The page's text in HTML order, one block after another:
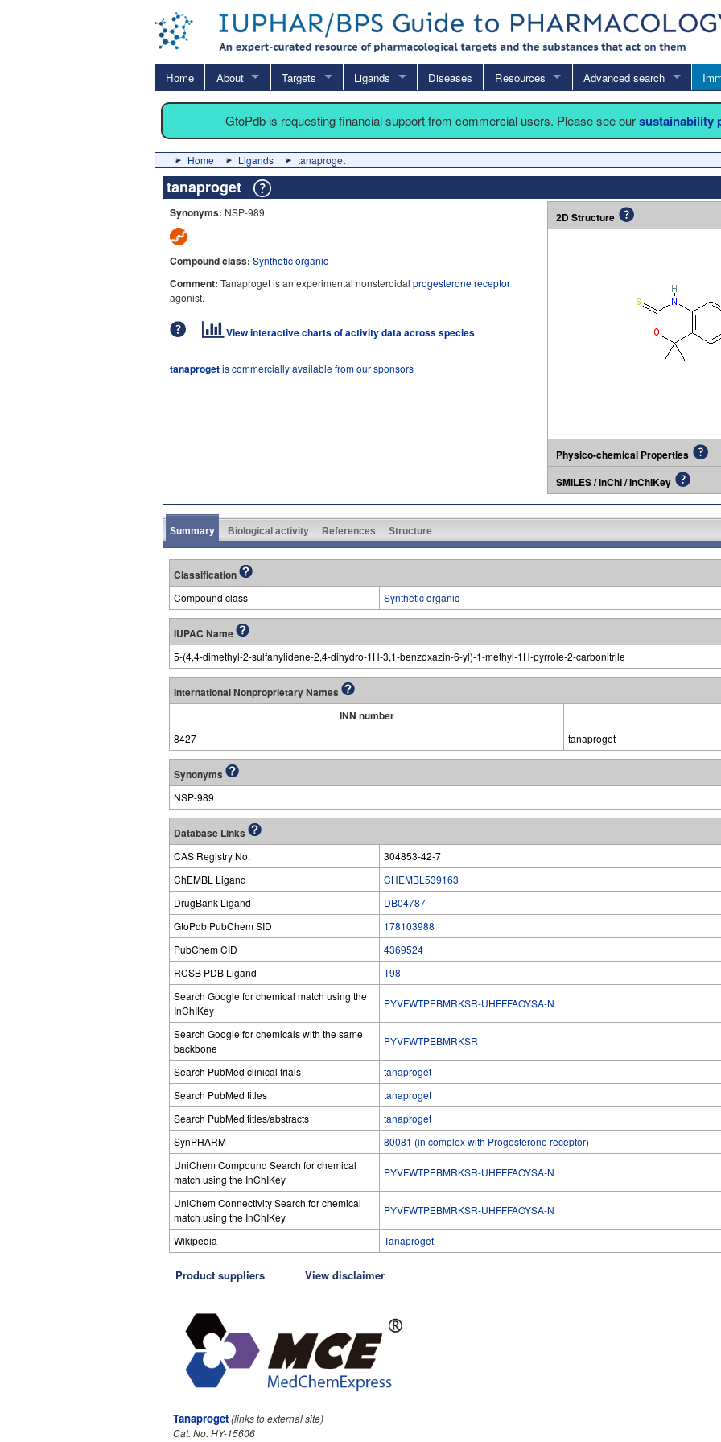
Home About Targets Ligands Diseases Resources Advanced search
GtoPdb is requesting financial support from commercial users. Please see oursustainability
Home Ligands tanaproget
tanaproget
Synonyms: NSP-989
Compound class: Synthetic organic
Comment: Tanaproget is an experimental nonsteroidal progesterone receptor
agonist.
View interactive charts of activity data across species
tanaprogetis commercially available from our sponsors
2D Structure
Physico-chemical Properties
SMILES / InChI / InChIKey
Summary Biological activity References Structure
Classification
Compound class Synthetic organic
IUPAC Name
5-(4,4-dimethyl-2-sulfanylidene-2,4-dihydro-1H-3,1-benzoxazin-6-yl)-1-methyl-1H-pyrrole-2-carbonitrile
International Nonproprietary Names
INN number
8427 tanaproget
Synonyms
NSP-989
Database Links
CAS Registry No.
304853-42-7
ChEMBL Ligand
CHEMBL539163
DrugBank Ligand
DB04787
GtoPdb PubChem SID
178103988
PubChem CID
4369524
RCSB PDB Ligand
T98
Search Google for chemical match using the
InChIKey
PYVFWTPEBMRKSR-UHFFFAOYSA-N
Search Google for chemicals with the same
backbone
PYVFWTPEBMRKSR
Search PubMed clinical trials
tanaproget
Search PubMed titles
tanaproget
Search PubMed titles/abstracts
tanaproget
SynPHARM
80081 (in complex with Progesterone receptor)
UniChem Compound Search for chemical
match using the InChIKey
PYVFWTPEBMRKSR-UHFFFAOYSA-N
UniChem Connectivity Search for chemical
match using the InChIKey
PYVFWTPEBMRKSR-UHFFFAOYSA-N
Wikipedia Tanaproget
Product suppliers View disclaimer
Tanaproget(links to external site)
Cat. No. HY-15606